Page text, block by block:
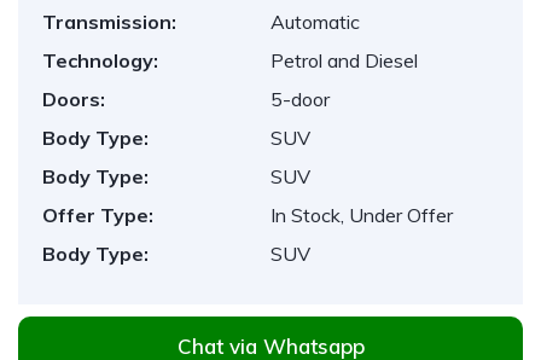
Transmission:
Automatic
Technology:
Petrol and Diesel
Doors:
5-door
Body Type:
SUV
Body Type:
SUV
Offer Type:
In Stock, Under Offer
Body Type:
SUV
Chat via Whatsapp